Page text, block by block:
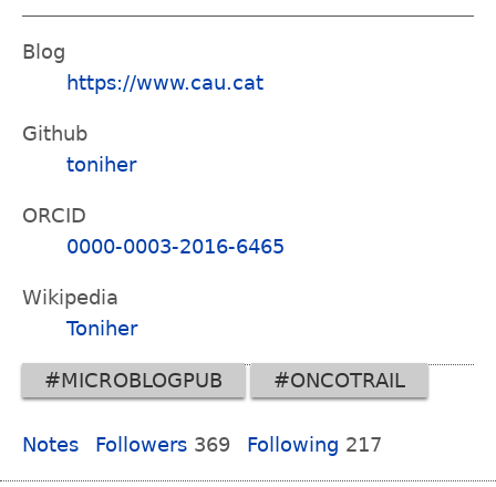
Blog
https://www.cau.cat
Github
toniher
ORCID
0000-0003-2016-6465
Wikipedia
Toniher
#MICROBLOGPUB #ONCOTRAIL
Notes Followers 369 Following 217